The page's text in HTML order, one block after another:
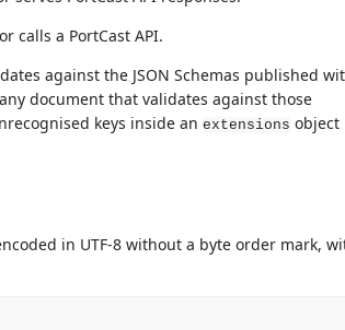
calls a PortCast API.
against the JSON Schemas published
document that validates against those
keys inside an extensions object
in UTF-8 without a byte order mark,